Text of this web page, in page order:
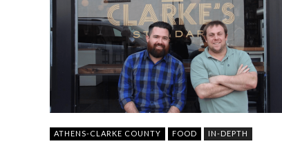
ATHENS-CLARKE COUNTY FOOD IN-DEPTH